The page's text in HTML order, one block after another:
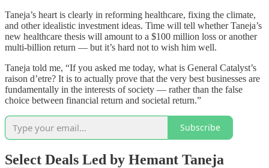
Taneja’s heart is clearly in reforming healthcare, fixing the climate,
and other idealistic investment ideas. Time will tell whether Taneja’s
new healthcare thesis will amount to a $100 million loss or another
multi-billion return — but it’s hard not to wish him well.
Taneja told me, “If you asked me today, what is General Catalyst’s
raison d’etre? It is to actually prove that the very best businesses are
fundamentally in the interests of society — rather than the false
choice between financial return and societal return.”
Subscribe
Select Deals Led by Hemant Taneja